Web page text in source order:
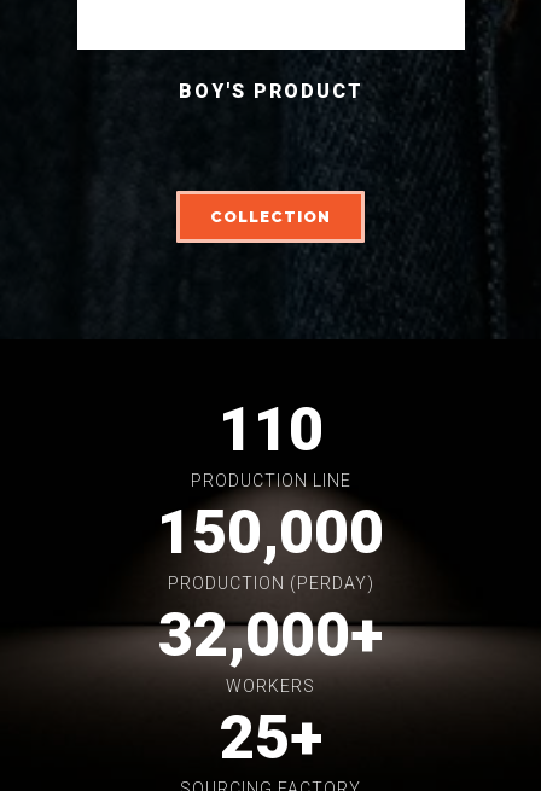
BOY'S PRODUCT
COLLECTION
110
PRODUCTION LINE
150,000
PRODUCTION (PERDAY)
32,000+
WORKERS
25+